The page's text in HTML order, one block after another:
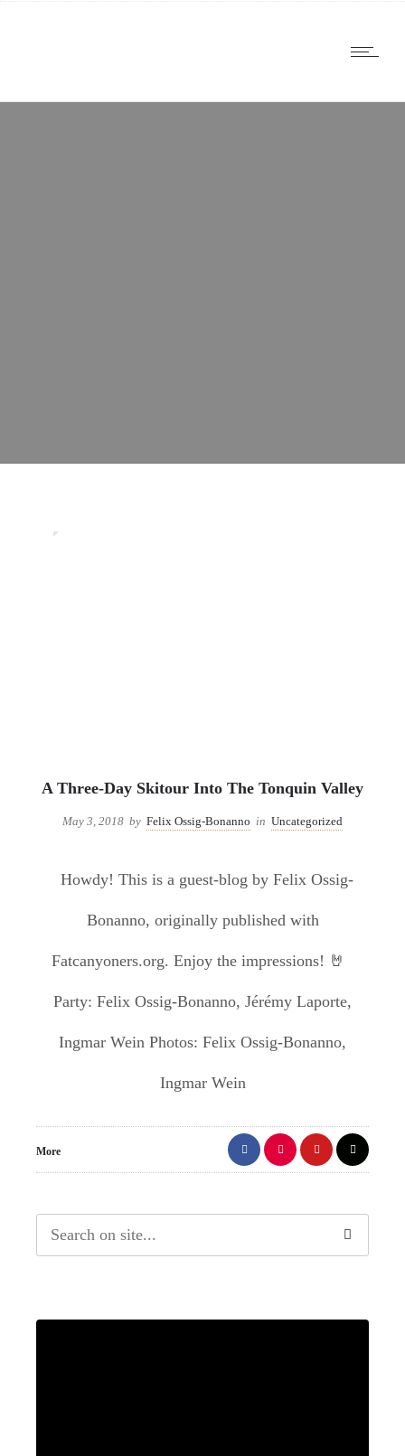
A Three-Day Skitour Into The Tonquin Valley
May 3, 2018 by Felix Ossig-Bonanno in Uncategorized
Howdy! This is a guest-blog by Felix Ossig-
Bonanno, originally published with
Fatcanyoners.org. Enjoy the impressions! 🤘
Party: Felix Ossig-Bonanno, Jérémy Laporte,
Ingmar Wein Photos: Felix Ossig-Bonanno,
Ingmar Wein
More